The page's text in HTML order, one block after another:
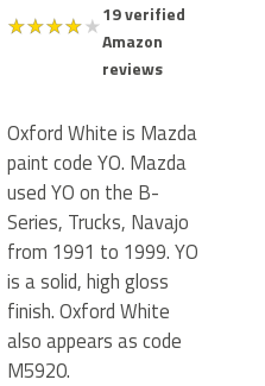
★★★★★19 verified
Amazon
reviews
Oxford White is Mazda
paint code YO. Mazda
used YO on the B-
Series, Trucks, Navajo
from 1991 to 1999. YO
is a solid, high gloss
finish. Oxford White
also appears as code
M5920.